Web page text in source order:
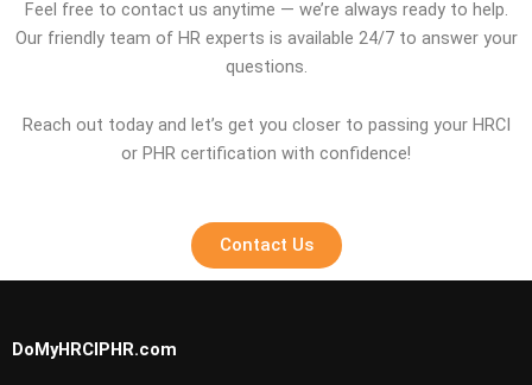
Feel free to contact us anytime — we’re always ready to help.
Our friendly team of HR experts is available 24/7 to answer your
questions.
Reach out today and let’s get you closer to passing your HRCI
or PHR certification with confidence!
Contact Us
DoMyHRCIPHR.com